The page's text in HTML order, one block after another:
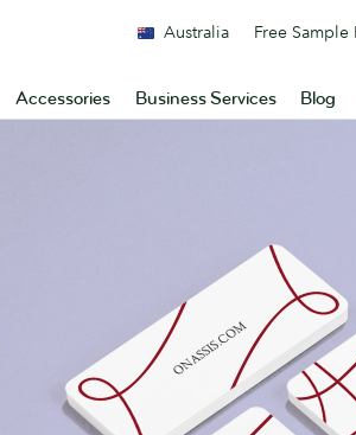
Accessories Business Services Blog
Australia Free Sample